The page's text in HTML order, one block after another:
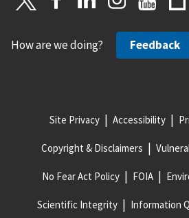
How are we doing? Feedback
Site Privacy Accessibility
Copyright & Disclaimers
No Fear Act Policy FOIA
Scientific Integrity Information